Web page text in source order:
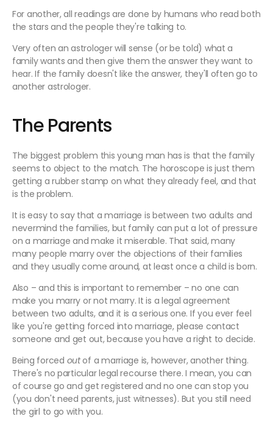
For another, all readings are done by humans who read both
the stars and the people they're talking to.
Very often an astrologer will sense (or be told) what a
family wants and then give them the answer they want to
hear. If the family doesn't like the answer, they'll often go to
another astrologer.
The Parents
The biggest problem this young man has is that the family
seems to object to the match. The horoscope is just them
getting a rubber stamp on what they already feel, and that
is the problem.
It is easy to say that a marriage is between two adults and
nevermind the families, but family can put a lot of pressure
on a marriage and make it miserable. That said, many
many people marry over the objections of their families
and they usually come around, at least once a child is born.
Also – and this is important to remember – no one can
make you marry or not marry. It is a legal agreement
between two adults, and it is a serious one. If you ever feel
like you're getting forced into marriage, please contact
someone and get out, because you have a right to decide.
Being forced outof a marriage is, however, another thing.
There's no particular legal recourse there. I mean, you can
of course go and get registered and no one can stop you
(you don't need parents, just witnesses). But you still need
the girl to go with you.